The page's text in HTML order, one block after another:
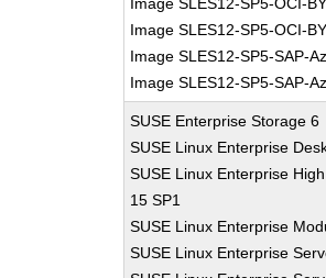
Image SLES12-SP5-OCI-
Image SLES12-SP5-SAP-
Image SLES12-SP5-SAP-
SUSE Enterprise Storage 6
SUSE Linux Enterprise
SUSE Linux Enterprise
15 SP1
SUSE Linux Enterprise
SUSE Linux Enterprise